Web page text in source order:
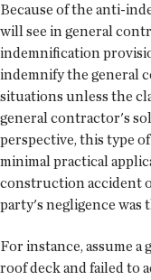
Because of the anti-
will see in general
indemnification
indemnify the general
situations unless the
general contractor's
perspective, this type
minimal practical
construction accident
party's negligence was
For instance, assume
roof deck and failed to